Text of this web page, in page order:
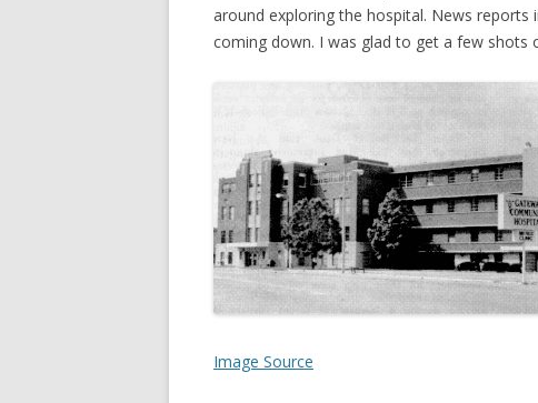
around exploring the hospital. News
coming down. I was glad to get a few shots
Image Source